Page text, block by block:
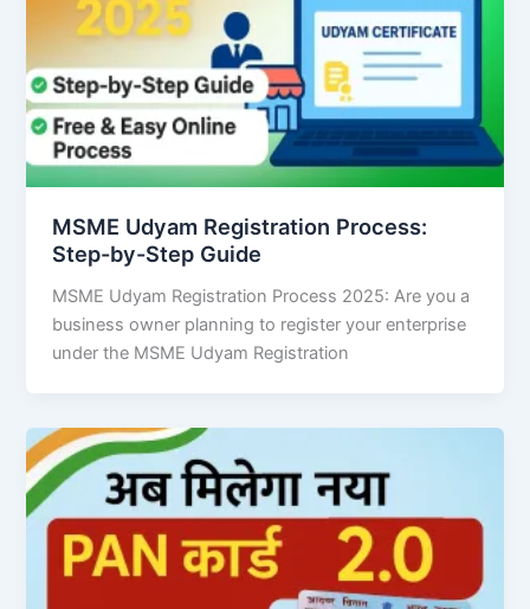
MSME Udyam Registration Process:
Step-by-Step Guide
MSME Udyam Registration Process 2025: Are you a
business owner planning to register your enterprise
under the MSME Udyam Registration